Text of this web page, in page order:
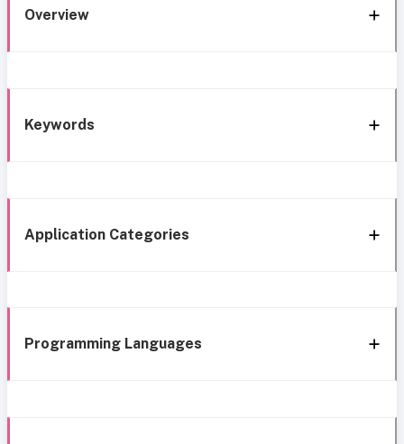
Overview
Keywords
Application Categories
Programming Languages